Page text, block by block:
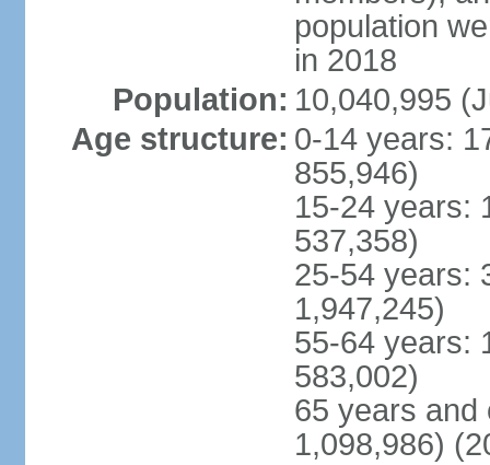
population
in 2018
Population: 10,040,995
Age structure: 0-14 years:
855,946)
15-24 years:
537,358)
25-54 years:
1,947,245)
55-64 years:
583,002)
65 years and
1,098,986)